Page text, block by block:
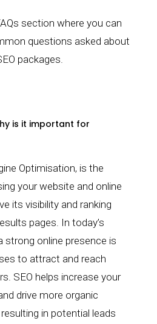
section where you can
questions asked about
packages.
is it important for
Optimisation, is the
your website and online
its visibility and ranking
pages. In today’s
strong online presence is
to attract and reach
SEO helps increase your
drive more organic
in potential leads